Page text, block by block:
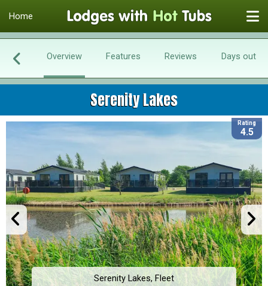
Home
Overview Features Reviews Days out
Serenity Lakes
Rating
4.5
Serenity Lakes, Fleet